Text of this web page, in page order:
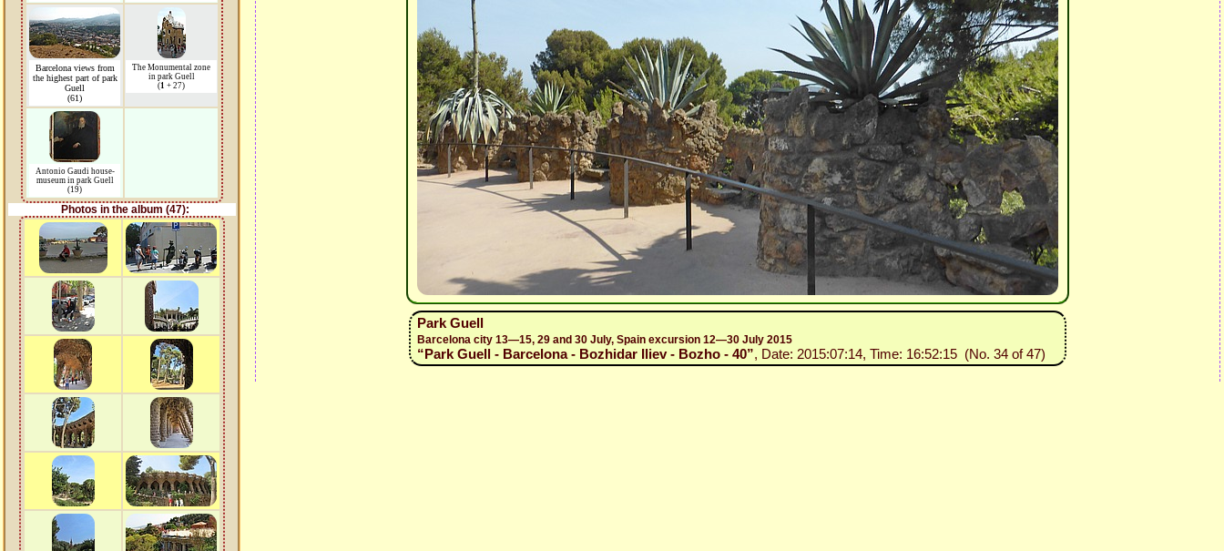
Barcelona views from
the highest part of park
Guell
(61)
The Monumental zone
in park Guell
(1 + 27)
Antonio Gaudi house-
museum in park Guell
(19)
Photos in the album (47):
Park Guell
Barcelona city 13—15, 29 and 30 July, Spain excursion 12—30 July 2015
“Park Guell - Barcelona - Bozhidar Iliev - Bozho - 40”, Date: 2015:07:14, Time: 16:52:15 (No. 34 of 47)